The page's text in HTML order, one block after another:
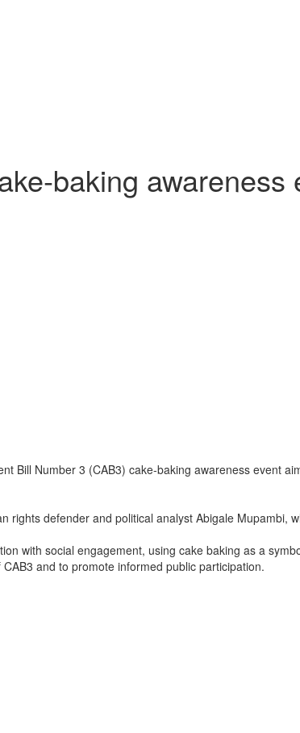
awareness
Bill Number 3 (CAB3) cake‑baking awareness event
rights defender and political analyst Abigale Mupambi,
with social engagement, using cake baking as a
and to promote informed public participation.